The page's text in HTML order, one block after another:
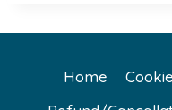
Home